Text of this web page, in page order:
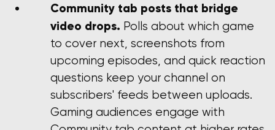
Community tab posts that bridge
video drops. Polls about which game
to cover next, screenshots from
upcoming episodes, and quick reaction
questions keep your channel on
subscribers' feeds between uploads.
Gaming audiences engage with